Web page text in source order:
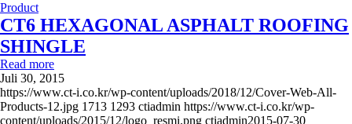
Product
CT6 HEXAGONAL ASPHALT ROOFING
SHINGLE
Read more
Juli 30, 2015
https://www.ct-i.co.kr/wp-content/uploads/2018/12/Cover-Web-All-
Products-12.jpg 1713 1293 ctiadmin https://www.ct-i.co.kr/wp-
content/uploads/2015/12/logo_resmi.png ctiadmin2015-07-30